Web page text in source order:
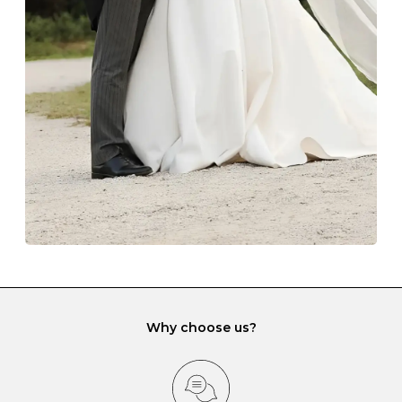
The protective boxes and pouches that are provided
with each Budrevich jewel have a special tarnish-proof
lining and are ideal. This will prevent scratching or
gemstone damage when they interact with one
another and unnecessary tangles. As a malleable
element, gold is particularly susceptible to scratching
when it rubs against diamonds and gemstones.
If you would prefer to store your diamond and
gemstone jewellery in a jewellery box, make sure yours
has different compartments or slots so that your jewels
can be kept separate.
Why choose us?